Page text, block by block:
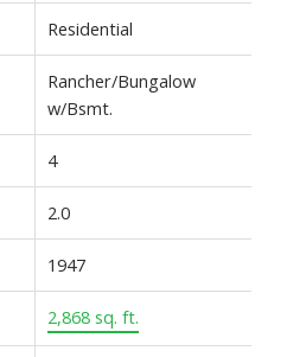
Residential
Rancher/Bungalow
w/Bsmt.
4
2.0
1947
2,868 sq. ft.